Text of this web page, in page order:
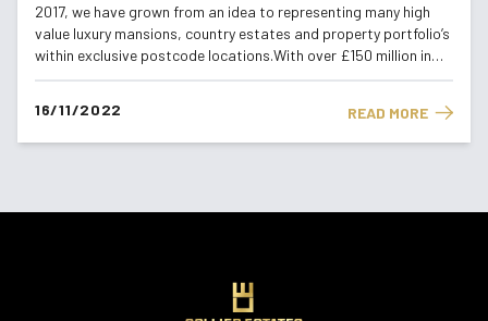
2017, we have grown from an idea to representing many high
value luxury mansions, country estates and property portfolio’s
within exclusive postcode locations.With over £150 million in
listings in 2022, we have successfully established...
16/11/2022
READ MORE